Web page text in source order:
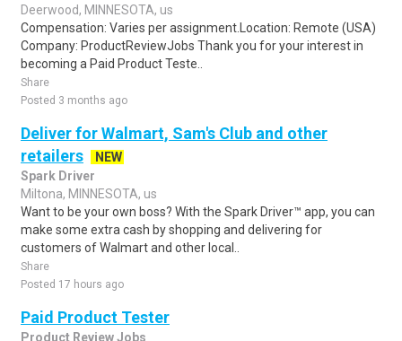
Deerwood, MINNESOTA, us
Compensation: Varies per assignment.Location: Remote (USA)
Company: ProductReviewJobs Thank you for your interest in
becoming a Paid Product Teste..
Share
Posted 3 months ago
Deliver for Walmart, Sam's Club and other
retailers
NEW
Spark Driver
Miltona, MINNESOTA, us
Want to be your own boss? With the Spark Driver™ app, you can
make some extra cash by shopping and delivering for
customers of Walmart and other local..
Share
Posted 17 hours ago
Paid Product Tester
Product Review Jobs